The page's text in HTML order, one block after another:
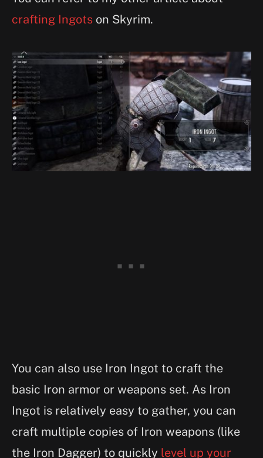
crafting Ingots on Skyrim.
You can also use Iron Ingot to craft the
basic Iron armor or weapons set. As Iron
Ingot is relatively easy to gather, you can
craft multiple copies of Iron weapons (like
the Iron Dagger) to quickly level up your